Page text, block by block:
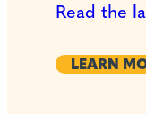
Read the
LEARN